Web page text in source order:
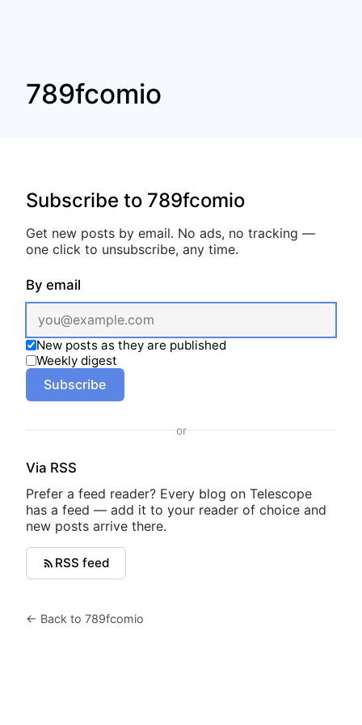
789fcomio
Subscribe to 789fcomio
Get new posts by email. No ads, no tracking —
one click to unsubscribe, any time.
By email
New posts as they are published
Weekly digest
Subscribe
or
Via RSS
Prefer a feed reader? Every blog on Telescope
has a feed — add it to your reader of choice and
new posts arrive there.
RSS feed
← Back to 789fcomio